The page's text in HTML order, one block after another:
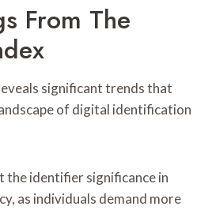
From The
significant trends that
of digital identification
the identifier significance in
as individuals demand more